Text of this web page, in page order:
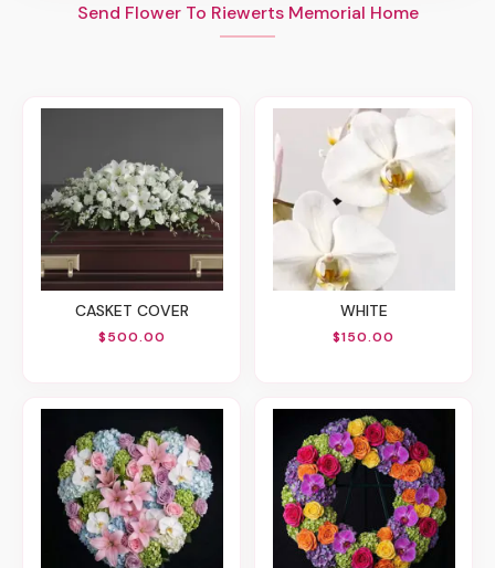
Send Flower To Riewerts Memorial Home
CASKET COVER
$500.00
WHITE
$150.00